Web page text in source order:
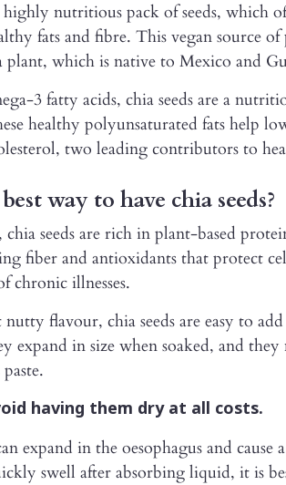
highly nutritious pack of seeds, which
fats and fibre. This vegan source
plant, which is native to Mexico and
3 fatty acids, chia seeds are a
healthy polyunsaturated fats help
two leading contributors to
way to have chia seeds?
seeds are rich in plant-based
fiber and antioxidants that protect
chronic illnesses.
flavour, chia seeds are easy to
expand in size when soaked, and they
having them dry at all costs.
expand in the oesophagus and cause
swell after absorbing liquid, it is